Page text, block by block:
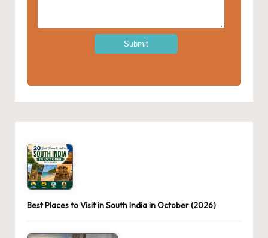
Best Places to Visit in South India in October (2026)